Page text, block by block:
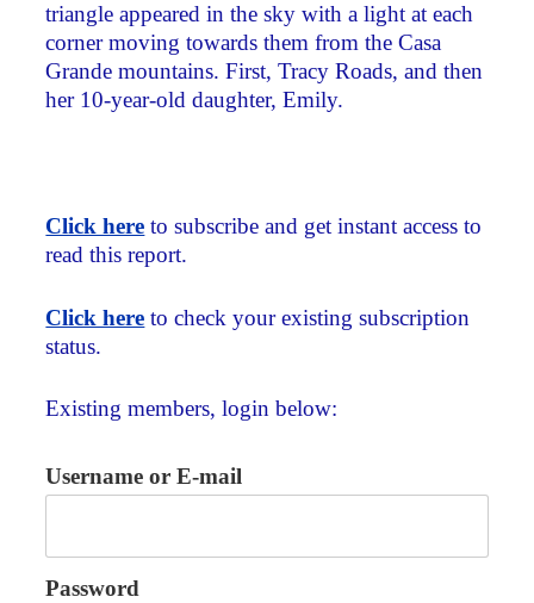
triangle appeared in the sky with a light at each
corner moving towards them from the Casa
Grande mountains. First, Tracy Roads, and then
her 10-year-old daughter, Emily.
Click here to subscribe and get instant access to
read this report.
Click here to check your existing subscription
status.
Existing members, login below:
Username or E-mail
Password